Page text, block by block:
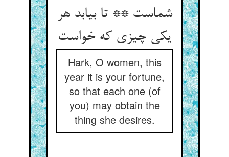
شماست ** تا بیابد هر
یکی چیزی که خواست
Hark, O women, this
year it is your fortune,
so that each one (of
you) may obtain the
thing she desires.